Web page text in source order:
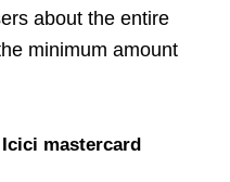
about the entire
minimum amount
mastercard